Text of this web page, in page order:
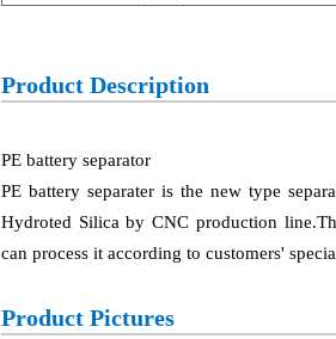
Product Description
PE battery separator
PE battery separater is the new type
Hydroted Silica by CNC production
can process it according to customers'
Product Pictures